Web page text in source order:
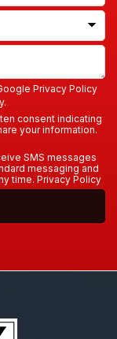
Privacy Policy
consent indicating
your information.
SMS messages
messaging and
time. Privacy Policy